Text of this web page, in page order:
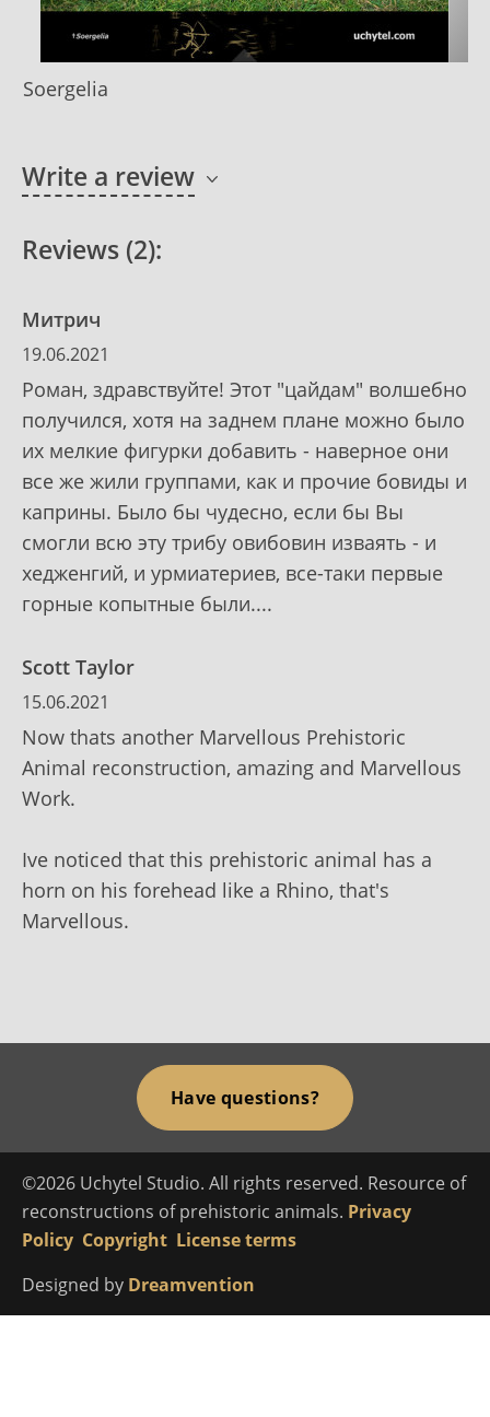
Soergelia
Write a review
Reviews (2):
Митрич
19.06.2021
Роман, здравствуйте! Этот "цайдам" волшебно
получился, хотя на заднем плане можно было
их мелкие фигурки добавить - наверное они
все же жили группами, как и прочие бовиды и
каприны. Было бы чудесно, если бы Вы
смогли всю эту трибу овибовин изваять - и
хедженгий, и урмиатериев, все-таки первые
горные копытные были....
Scott Taylor
15.06.2021
Now thats another Marvellous Prehistoric
Animal reconstruction, amazing and Marvellous
Work.
Ive noticed that this prehistoric animal has a
horn on his forehead like a Rhino, that's
Marvellous.
Have questions?
©2026 Uchytel Studio. All rights reserved. Resource of
reconstructions of prehistoric animals. Privacy
Policy Copyright License terms
Designed by Dreamvention